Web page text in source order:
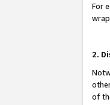
For
2.
of